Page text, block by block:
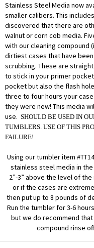
Stainless Steel Media now
smaller calibers. This
discovered that there are
walnut or corn cob media.
with our cleaning compound
dirtiest cases that have
scrubbing. These are
to stick in your primer
pocket but also the flash
three to four hours your
they were new! This media
use. SHOULD BE USED IN
TUMBLERS. USE OF THIS
FAILURE!
Using our tumbler item
stainless steel media in
2”-3” above the level of
or if the cases are
then put up to 8 pounds of
Run the tumbler for 3-6
but we do recommend
compound rinse